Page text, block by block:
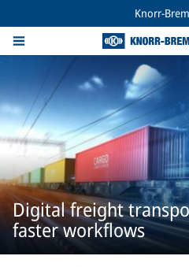
Knorr-
Digital freight
faster workflows